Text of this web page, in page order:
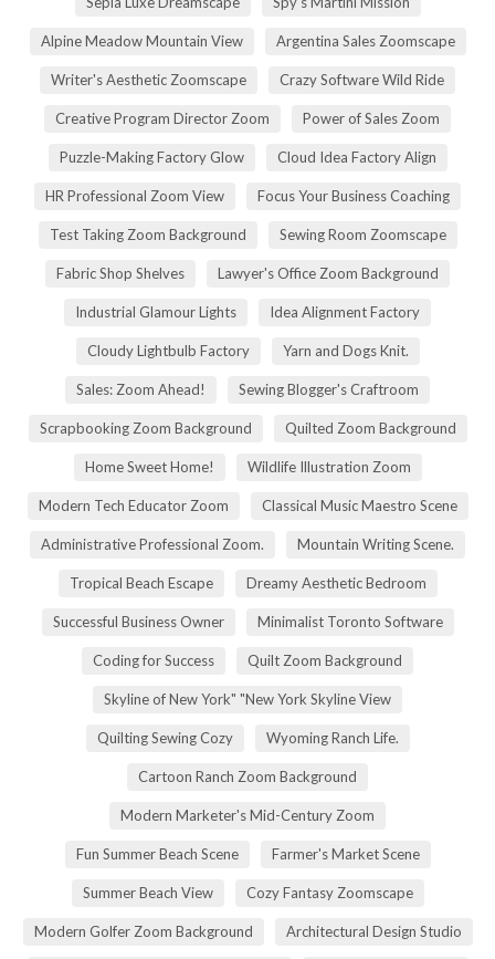
Alpine Meadow Mountain View Argentina Sales Zoomscape
Writer's Aesthetic Zoomscape Crazy Software Wild Ride
Creative Program Director Zoom Power of Sales Zoom
Puzzle-Making Factory Glow Cloud Idea Factory Align
HR Professional Zoom View Focus Your Business Coaching
Test Taking Zoom Background Sewing Room Zoomscape
Fabric Shop Shelves Lawyer's Office Zoom Background
Industrial Glamour Lights Idea Alignment Factory
Cloudy Lightbulb Factory Yarn and Dogs Knit.
Sales: Zoom Ahead! Sewing Blogger's Craftroom
Scrapbooking Zoom Background Quilted Zoom Background
Home Sweet Home! Wildlife Illustration Zoom
Modern Tech Educator Zoom Classical Music Maestro Scene
Administrative Professional Zoom. Mountain Writing Scene.
Tropical Beach Escape Dreamy Aesthetic Bedroom
Successful Business Owner Minimalist Toronto Software
Coding for Success Quilt Zoom Background
Skyline of New York" "New York Skyline View
Quilting Sewing Cozy Wyoming Ranch Life.
Cartoon Ranch Zoom Background
Modern Marketer's Mid-Century Zoom
Fun Summer Beach Scene Farmer's Market Scene
Summer Beach View Cozy Fantasy Zoomscape
Modern Golfer Zoom Background Architectural Design Studio